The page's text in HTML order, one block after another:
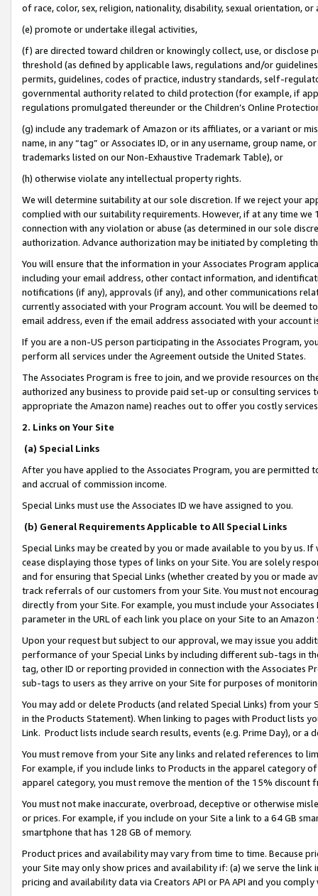
of race, color, sex, religion, nationality, disability, sexual orientation, or
(e) promote or undertake illegal activities,
(f) are directed toward children or knowingly collect, use, or
threshold (as defined by applicable laws, regulations and/or
permits, guidelines, codes of practice, industry standards, self-
governmental authority related to child protection (for example, if
regulations promulgated thereunder or the Children’s Online
(g) include any trademark of Amazon or its affiliates, or a variant or
name, in any “tag” or Associates ID, or in any username, group
trademarks listed on our Non-Exhaustive Trademark Table), or
(h) otherwise violate any intellectual property rights.
We will determine suitability at our sole discretion. If we reject your
complied with our suitability requirements. However, if at any time
connection with any violation or abuse (as determined in our sole
authorization. Advance authorization may be initiated by completing
You will ensure that the information in your Associates Program
including your email address, other contact information, and
notifications (if any), approvals (if any), and other communications
currently associated with your Program account. You will be deemed
email address, even if the email address associated with your account
If you are a non-US person participating in the Associates Program,
perform all services under the Agreement outside the United States.
The Associates Program is free to join, and we provide resources on
authorized any business to provide paid set-up or consulting
appropriate the Amazon name) reaches out to offer you costly
2. Links on Your Site
(a) Special Links
After you have applied to the Associates Program, you are permitted
and accrual of commission income.
Special Links must use the Associates ID we have assigned to you.
(b) General Requirements Applicable to All Special Links
Special Links may be created by you or made available to you by us.
cease displaying those types of links on your Site. You are solely
and for ensuring that Special Links (whether created by you or
track referrals of our customers from your Site. You must not
directly from your Site. For example, you must include your
parameter in the URL of each link you place on your Site to an
Upon your request but subject to our approval, we may issue you
performance of your Special Links by including different sub-tags in
tag, other ID or reporting provided in connection with the Associates
sub-tags to users as they arrive on your Site for purposes of
You may add or delete Products (and related Special Links) from
in the Products Statement). When linking to pages with Product lists
Link. Product lists include search results, events (e.g. Prime Day), or a
You must remove from your Site any links and related references to
For example, if you include links to Products in the apparel category
apparel category, you must remove the mention of the 15% discount
You must not make inaccurate, overbroad, deceptive or otherwise
or prices. For example, if you include on your Site a link to a 64 GB
smartphone that has 128 GB of memory.
Product prices and availability may vary from time to time. Because
your Site may only show prices and availability if: (a) we serve the
pricing and availability data via Creators API or PA API and you